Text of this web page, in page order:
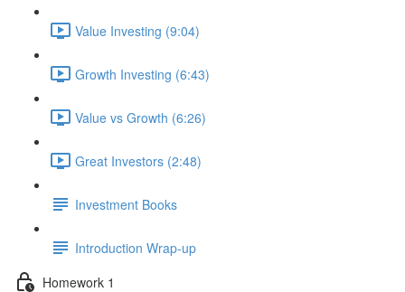
Value Investing (9:04)
Growth Investing (6:43)
Value vs Growth (6:26)
Great Investors (2:48)
Investment Books
Introduction Wrap-up
Homework 1